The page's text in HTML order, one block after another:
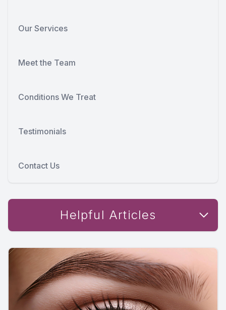
Our Services
Meet the Team
Conditions We Treat
Testimonials
Contact Us
Helpful Articles